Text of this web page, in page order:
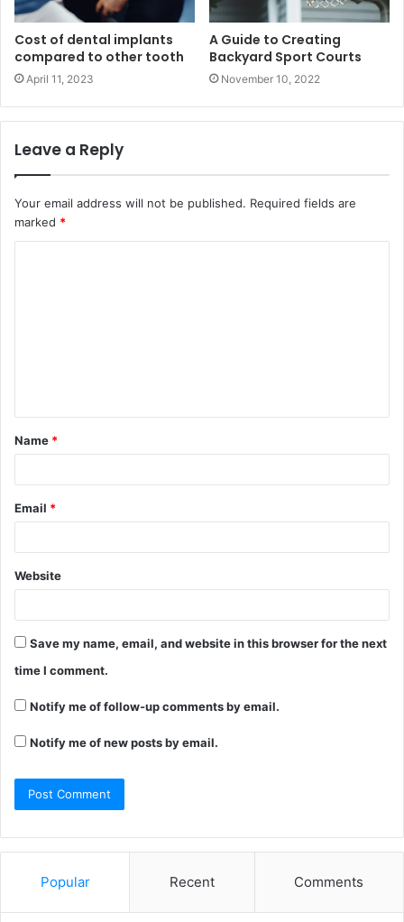
Cost of dental implants
compared to other tooth
April 11, 2023
A Guide to Creating
Backyard Sport Courts
November 10, 2022
Leave a Reply
Your email address will not be published. Required fields are
marked *
t
*
Name *
Email *
Website
Save my name, email, and website in this browser for the next
time I comment.
Notify me of follow-up comments by email.
Notify me of new posts by email.
Popular Recent Comments